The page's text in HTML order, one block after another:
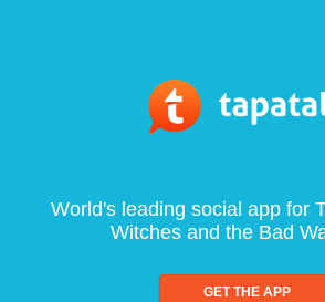
World's leading social app for
Witches and the Bad
GET THE APP